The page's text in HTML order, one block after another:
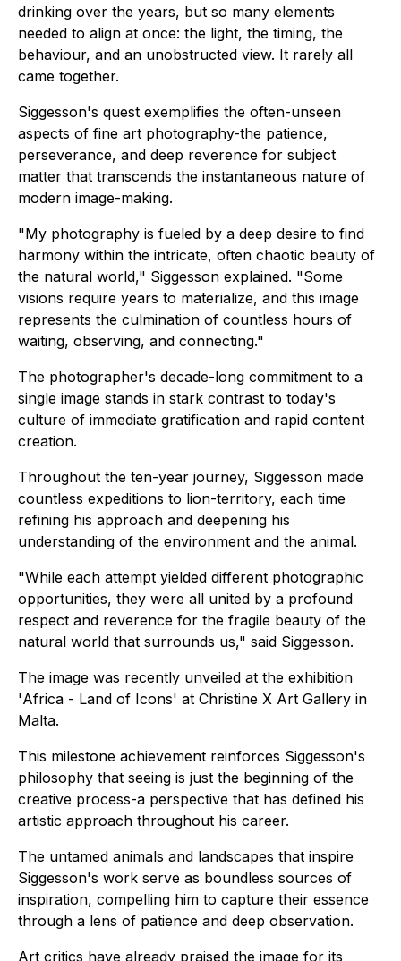
drinking over the years, but so many elements
needed to align at once: the light, the timing, the
behaviour, and an unobstructed view. It rarely all
came together.
Siggesson's quest exemplifies the often-unseen
aspects of fine art photography-the patience,
perseverance, and deep reverence for subject
matter that transcends the instantaneous nature of
modern image-making.
"My photography is fueled by a deep desire to find
harmony within the intricate, often chaotic beauty of
the natural world," Siggesson explained. "Some
visions require years to materialize, and this image
represents the culmination of countless hours of
waiting, observing, and connecting."
The photographer's decade-long commitment to a
single image stands in stark contrast to today's
culture of immediate gratification and rapid content
creation.
Throughout the ten-year journey, Siggesson made
countless expeditions to lion-territory, each time
refining his approach and deepening his
understanding of the environment and the animal.
"While each attempt yielded different photographic
opportunities, they were all united by a profound
respect and reverence for the fragile beauty of the
natural world that surrounds us," said Siggesson.
The image was recently unveiled at the exhibition
'Africa - Land of Icons' at Christine X Art Gallery in
Malta.
This milestone achievement reinforces Siggesson's
philosophy that seeing is just the beginning of the
creative process-a perspective that has defined his
artistic approach throughout his career.
The untamed animals and landscapes that inspire
Siggesson's work serve as boundless sources of
inspiration, compelling him to capture their essence
through a lens of patience and deep observation.
Art critics have already praised the image for its